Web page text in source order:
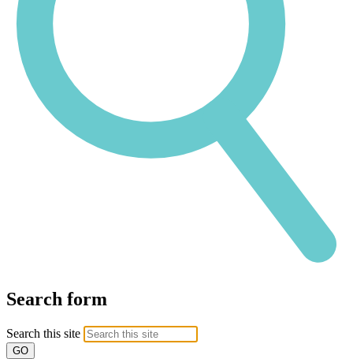
Search form
Search this site